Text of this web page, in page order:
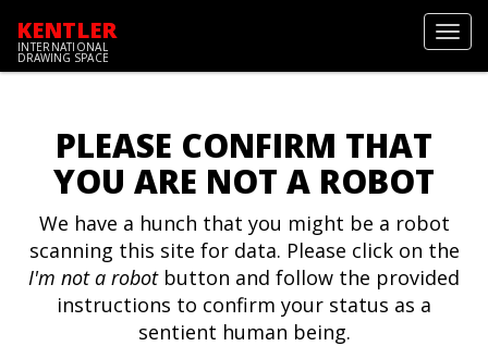
KENTLER
INTERNATIONAL
DRAWING SPACE
PLEASE CONFIRM THAT
YOU ARE NOT A ROBOT
We have a hunch that you might be a robot
scanning this site for data. Please click on the
I'm not a robotbutton and follow the provided
instructions to confirm your status as a
sentient human being.